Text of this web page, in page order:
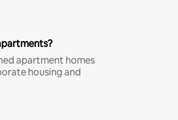
apartment homes
housing and